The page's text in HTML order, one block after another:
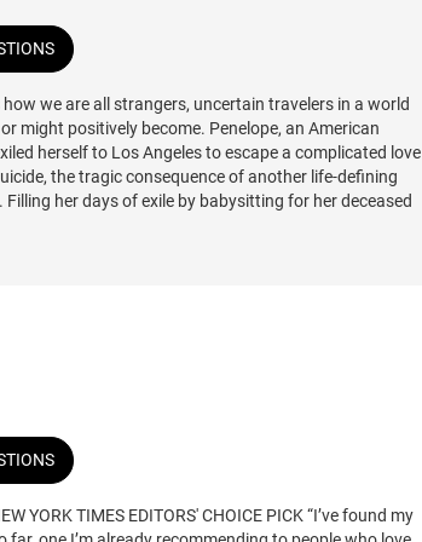
we are all strangers, uncertain travelers in a world
might positively become. Penelope, an American
herself to Los Angeles to escape a complicated love
the tragic consequence of another life-defining
her days of exile by babysitting for her deceased
she believes caused her family the most pain in
Love and anger lead her into dark and desperate
them together in personal reconciliation.
YORK TIMES EDITORS' CHOICE PICK “I’ve found my